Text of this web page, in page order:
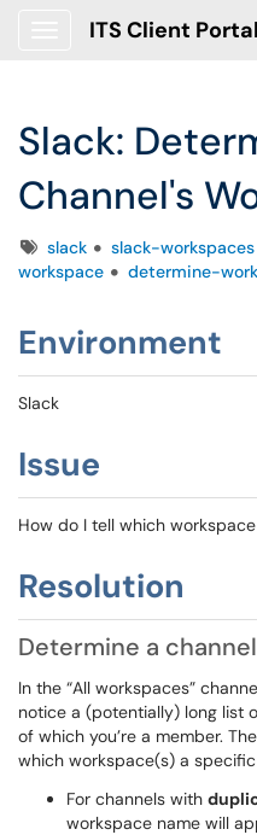
ITS Client Portal
Slack:
Channel's
Tagsslack slack-workspaces
workspace
determine-
Environment
Slack
Issue
How do I tell which
Resolution
Determine a
In the “All workspaces”
notice a (potentially) long list
of which you’re a member.
which workspace(s) a
For channels with
workspace name will